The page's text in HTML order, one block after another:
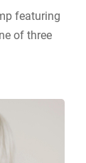
featuring
of three